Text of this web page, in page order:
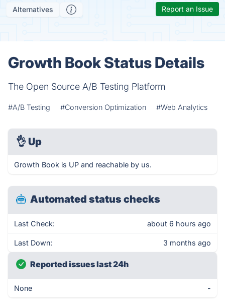
Alternatives Report an Issue
Growth Book Status Details
The Open Source A/B Testing Platform
#A/B Testing #Conversion Optimization #Web Analytics
👌 Up
Growth Book is UP and reachable by us.
Automated status checks
Last Check: about 6 hours ago
Last Down: 3 months ago
Reported issues last 24h
None -